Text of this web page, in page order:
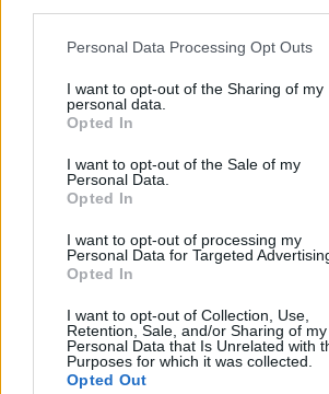
Please note that this website/app uses
not limited to your visit or usage
grant or deny consent to Google and its
use your data for below specified
consent section.
Personal Data Processing Opt Outs
I want to opt-out of the Sharing of my
personal data.
Opted In
I want to opt-out of the Sale of my
Personal Data.
Opted In
I want to opt-out of processing my
Personal Data for Targeted
Opted In
I want to opt-out of Collection, Use,
Retention, Sale, and/or Sharing of my
Personal Data that Is Unrelated with
Purposes for which it was collected.
Opted Out
Chi siamo
Redazione
Ultime notizie
LEGALE
Contattaci
Privacy Policy
Note legali
Trattamento dati
Gestisci Utiq